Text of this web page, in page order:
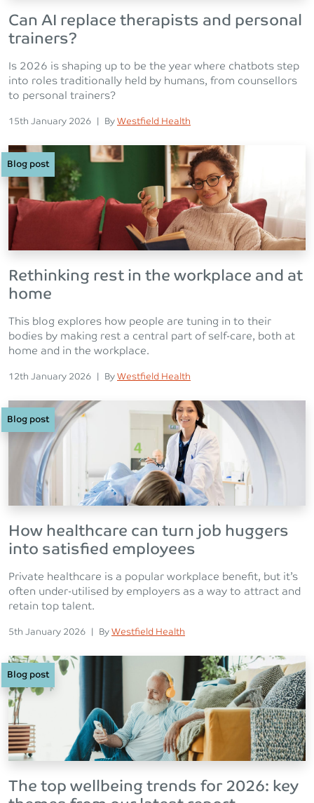
Can AI replace therapists and personal
trainers?
Is 2026 is shaping up to be the year where chatbots step
into roles traditionally held by humans, from counsellors
to personal trainers?
Posted on
15th January 2026 | Posted
By Westfield Health
Blog post
Rethinking rest in the workplace and at
home
This blog explores how people are tuning in to their
bodies by making rest a central part of self-care, both at
home and in the workplace.
Posted on
12th January 2026 | Posted
By Westfield Health
Blog post
How healthcare can turn job huggers
into satisfied employees
Private healthcare is a popular workplace benefit, but it’s
often under-utilised by employers as a way to attract and
retain top talent.
Posted on
5th January 2026 | Posted
By Westfield Health
Blog post
The top wellbeing trends for 2026: key